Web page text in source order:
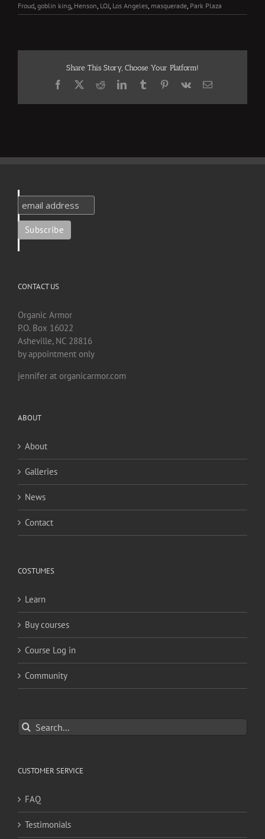
Froud goblin king Henson LOJ Los Angeles masquerade Park Plaza
Share This Story, Choose Your Platform!
Facebook
X RedditLinkedInTumblrPinterest
Vk Email
CONTACT US
Organic Armor
P.O. Box 16022
Asheville, NC 28816
by appointment only
jennifer at organicarmor.com
ABOUT
About
Galleries
News
Contact
COSTUMES
Learn
Buy courses
Course Log in
Community
Search
for:
CUSTOMER SERVICE
FAQ
Testimonials